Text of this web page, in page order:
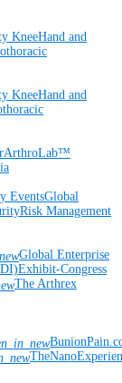
KneeHand and
KneeHand and
ArthroLab™
EventsGlobal
Risk Management
Global Enterprise
Exhibit-Congress
The Arthrex